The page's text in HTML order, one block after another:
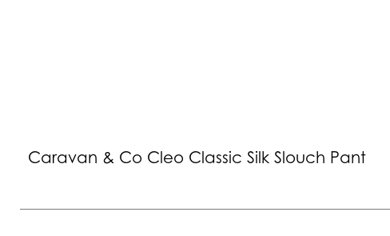
Caravan & Co Cleo Classic Silk Slouch Pant